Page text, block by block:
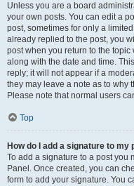
Unless you are a board
your own posts. You can edit a
post, sometimes for only a
already replied to the post, you
post when you return to the
along with the date and time.
reply; it will not appear if a
they may leave a note as to why
Please note that normal users
Top
How do I add a signature to my
To add a signature to a post you
Panel. Once created, you can
form to add your signature. You